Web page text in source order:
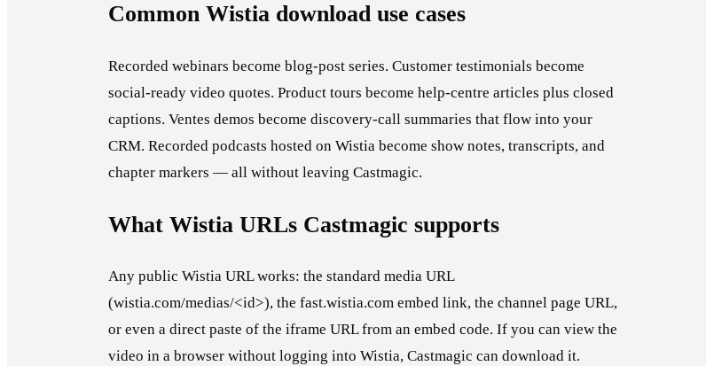
Common Wistia download use cases
Recorded webinars become blog-post series. Customer testimonials become
social-ready video quotes. Product tours become help-centre articles plus closed
captions. Ventes demos become discovery-call summaries that flow into your
CRM. Recorded podcasts hosted on Wistia become show notes, transcripts, and
chapter markers — all without leaving Castmagic.
What Wistia URLs Castmagic supports
Any public Wistia URL works: the standard media URL
(wistia.com/medias/<id>), the fast.wistia.com embed link, the channel page URL,
or even a direct paste of the iframe URL from an embed code. If you can view the
video in a browser without logging into Wistia, Castmagic can download it.